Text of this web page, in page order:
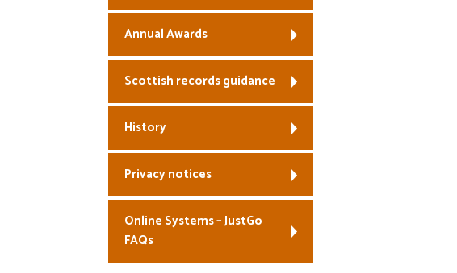
Annual Awards
Scottish records guidance
History
Privacy notices
Online Systems – JustGo
FAQs